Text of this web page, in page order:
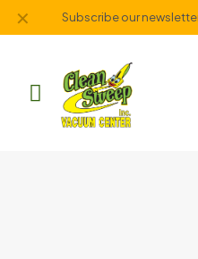
Subscribe our
✕